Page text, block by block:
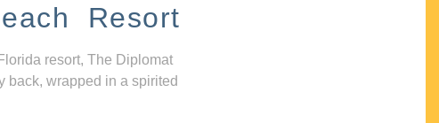
Resort
resort, The Diplomat
back, wrapped in a spirited